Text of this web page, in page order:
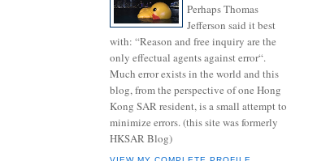
Perhaps Thomas
Jefferson said it best
with: “Reason and free inquiry are the
only effectual agents against error“.
Much error exists in the world and this
blog, from the perspective of one Hong
Kong SAR resident, is a small attempt to
minimize errors. (this site was formerly
HKSAR Blog)